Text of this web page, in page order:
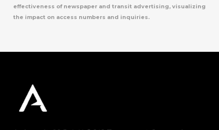
effectiveness of newspaper and transit advertising, visualizing
the impact on access numbers and inquiries.